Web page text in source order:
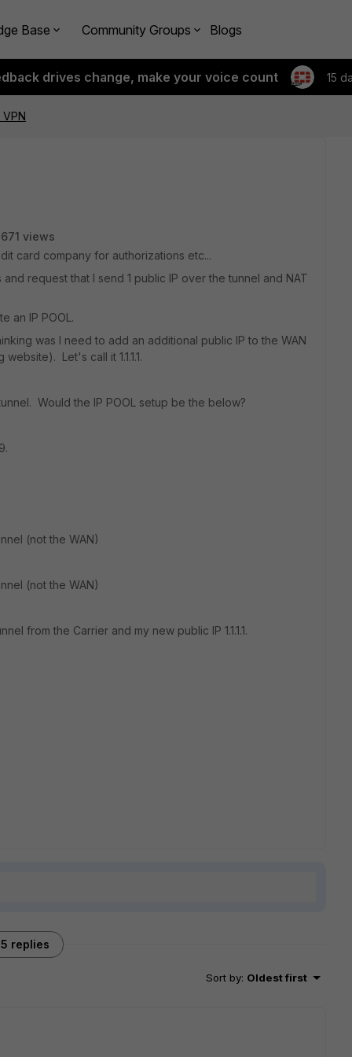
Base Community Groups Blogs
drives change, make your voice count 15
views
card company for authorizations etc...
request that I send 1 public IP over the tunnel and NAT
an IP POOL.
was I need to add an additional public IP to the WAN
Let's call it 1.1.1.1.
Would the IP POOL setup be the below?
(not the WAN)
(not the WAN)
from the Carrier and my new public IP 1.1.1.1.
5 replies
Sort by: Oldest first